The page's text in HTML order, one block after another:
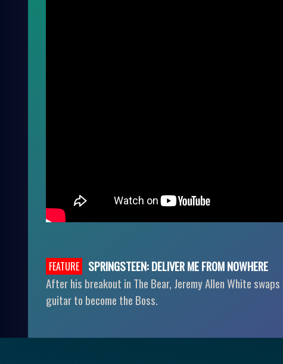
FEATURE SPRINGSTEEN: DELIVER ME FROM NOWHERE
After his breakout in The Bear, Jeremy Allen White
guitar to become the Boss.